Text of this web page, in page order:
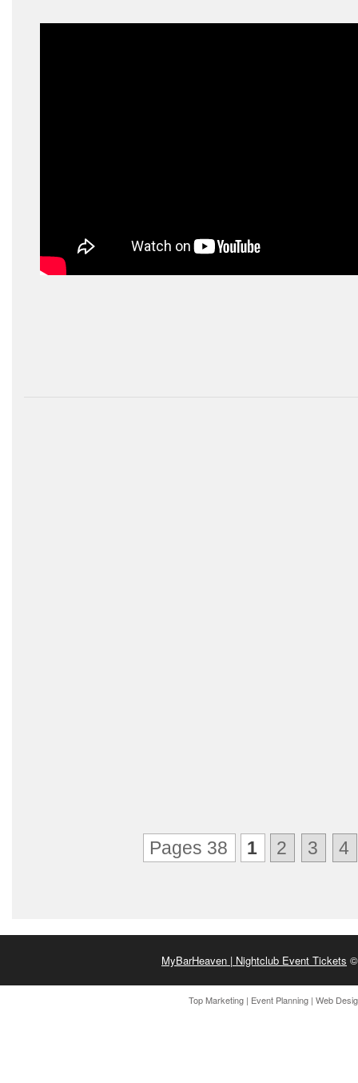
Pages 38 1 2 3 4
MyBarHeaven | Nightclub Event Tickets
Top Marketing | Event Planning |Web